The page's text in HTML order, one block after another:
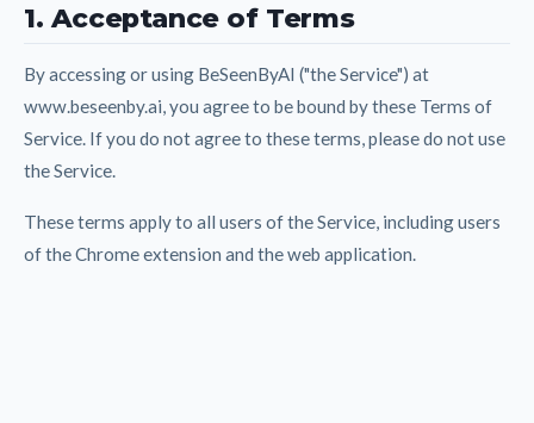
1. Acceptance of Terms
By accessing or using BeSeenByAI ("the Service") at
www.beseenby.ai, you agree to be bound by these Terms of
Service. If you do not agree to these terms, please do not use
the Service.
These terms apply to all users of the Service, including users
of the Chrome extension and the web application.